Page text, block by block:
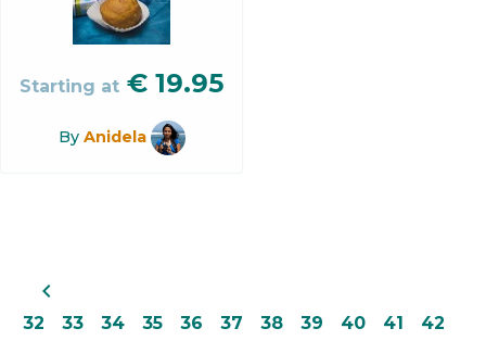
Starting at € 19.95
By Anidela
navigate_before
32 33 34 35 36 37 38 39 40 41
42